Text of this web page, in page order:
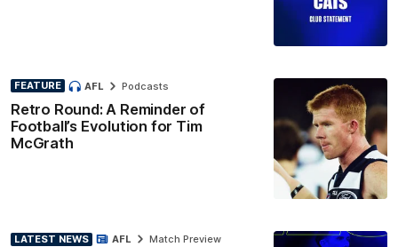
FEATURE
Retro Round: A Reminder of
Football’s Evolution for Tim
McGrath
AFL Podcasts
LATEST NEWS AFL Match Preview